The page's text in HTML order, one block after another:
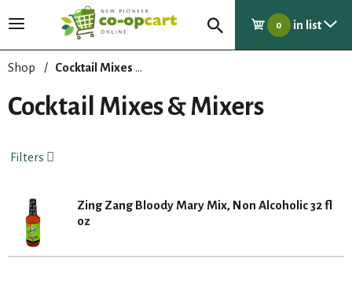
T
g
l
e
v
0 in list
Shop / Cocktail Mixes & Mixers
Cocktail Mixes & Mixers
Filters
Zing Zang Bloody Mary Mix, Non Alcoholic 32 fl
oz